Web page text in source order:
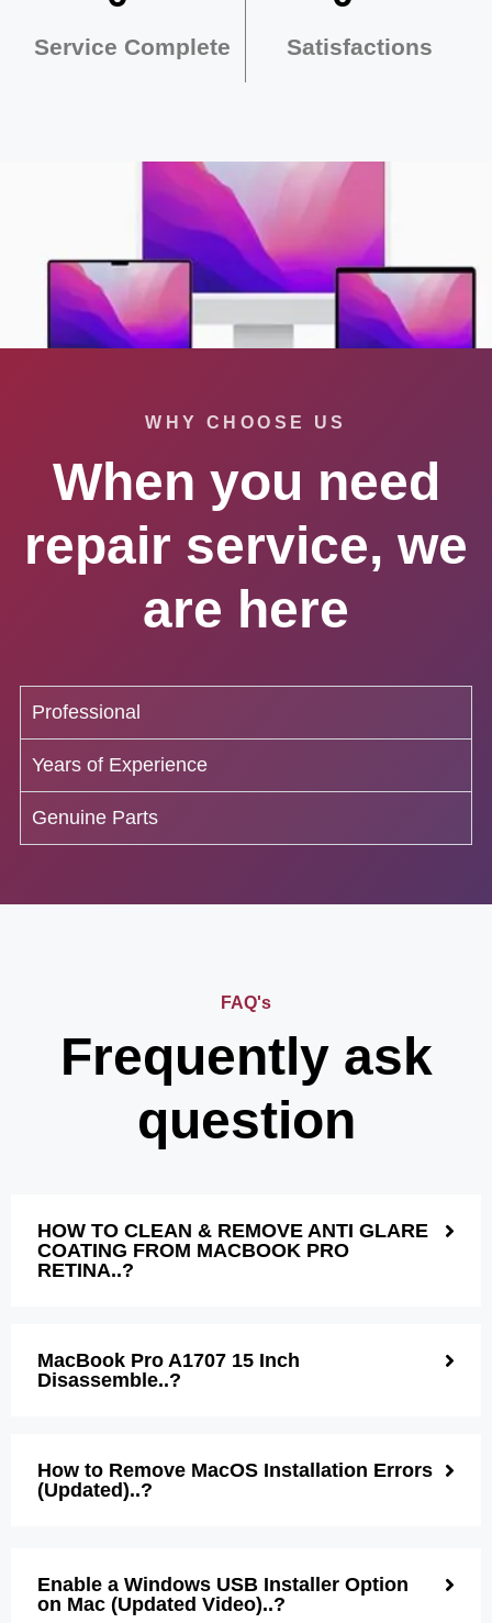
Service Complete Satisfactions
WHY CHOOSE US
When you need
repair service, we
are here
Professional
Years of Experience
Genuine Parts
FAQ's
Frequently ask
question
HOW TO CLEAN & REMOVE ANTI GLARE
COATING FROM MACBOOK PRO
RETINA..?
MacBook Pro A1707 15 Inch
Disassemble..?
How to Remove MacOS Installation Errors
(Updated)..?
Enable a Windows USB Installer Option
on Mac (Updated Video)..?